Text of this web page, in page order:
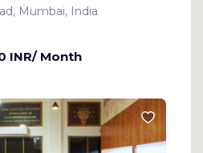
Mumbai, India
INR/ Month